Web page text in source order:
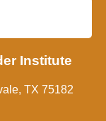
Institute
TX 75182